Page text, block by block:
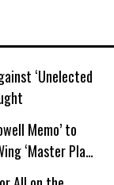
‘Unelected
Memo’ to
‘Master Plan’